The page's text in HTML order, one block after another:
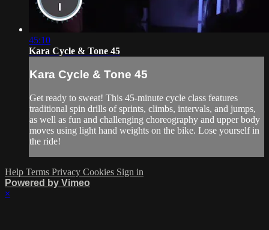
45:10
Kara Cycle & Tone 45
Kara Cycle & Tone 45
Get ready to sweat! This 45-minute cycle class features
traditional spin drills of sprints, climbs, intervals, and jumps,
as well as fun and challenging choreography and upper body
moves using light hand weights on the bike. Lose yourself in
the ride!
Help Terms Privacy Cookies Sign in
Powered by Vimeo
×